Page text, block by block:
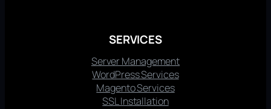
SERVICES
Server Management
WordPress Services
Magento Services
SSL Installation